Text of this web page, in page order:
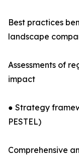
Best practices
landscape
Assessments of
impact
● Strategy
PESTEL)
Comprehensive